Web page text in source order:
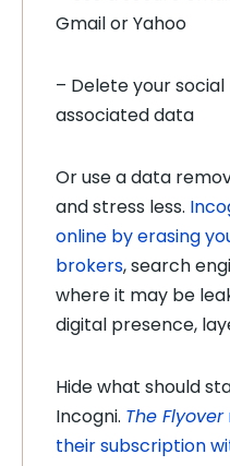
Gmail or Yahoo
– Delete your
associated data
Or use a data
and stress less.
online by erasing
brokers, search
where it may be
digital presence,
Hide what should
Incogni. The Flyover
their subscription